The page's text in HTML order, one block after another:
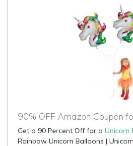
Get a 90 Percent Off for a Unicorn
Rainbow Unicorn Balloons |